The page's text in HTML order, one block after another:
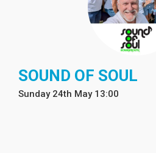
SOUND OF SOUL
Sunday 24th May 13:00